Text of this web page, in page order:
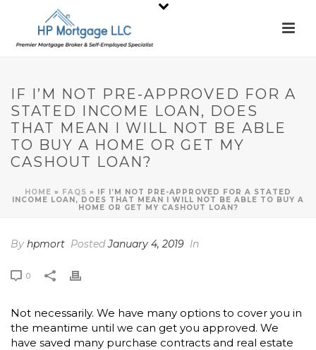
IF I’M NOT PRE-APPROVED FOR A
STATED INCOME LOAN, DOES
THAT MEAN I WILL NOT BE ABLE
TO BUY A HOME OR GET MY
CASHOUT LOAN?
HOME » FAQS » IF I’M NOT PRE-APPROVED FOR A STATED
INCOME LOAN, DOES THAT MEAN I WILL NOT BE ABLE TO BUY A
HOME OR GET MY CASHOUT LOAN?
By hpmort PostedJanuary 4, 2019 In
0
Not necessarily. We have many options to cover you in
the meantime until we can get you approved. We
have saved many purchase contracts and real estate